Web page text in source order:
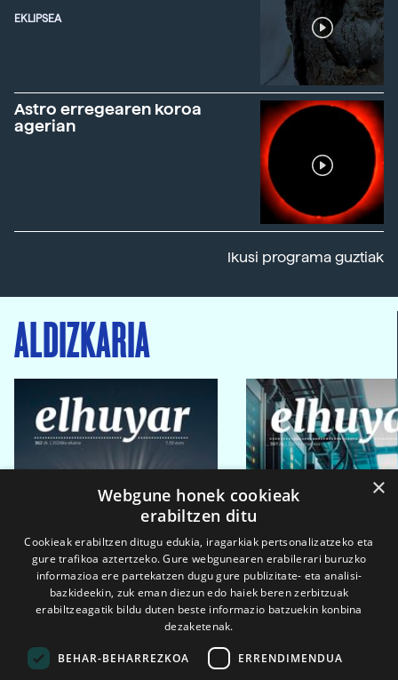
EKLIPSEA
Astro erregearen koroa
agerian
Ikusi programa guztiak
ALDIZKARIA
×
Webgune honek cookieak
erabiltzen ditu
Cookieak erabiltzen ditugu edukia, iragarkiak pertsonalizatzeko eta
gure trafikoa aztertzeko. Gure webgunearen erabilerari buruzko
informazioa ere partekatzen dugu gure publizitate- eta analisi-
bazkideekin, zuk eman diezun edo haiek beren zerbitzuak
erabiltzeagatik bildu duten beste informazio batzuekin konbina
dezaketenak.
BEHAR-BEHARREZKOA ERRENDIMENDUA